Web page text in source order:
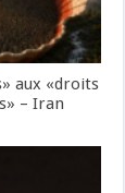
aux «droits
– Iran